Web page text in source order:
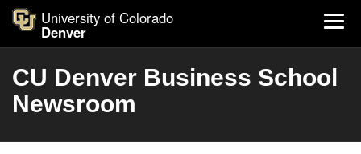
University of Colorado
Denver
CU Denver Business School
Newsroom